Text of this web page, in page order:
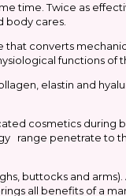
time. Twice as
body cares.
that converts
functions
elastin and
cosmetics
range penetrate to
buttocks and arms).
all benefits of a